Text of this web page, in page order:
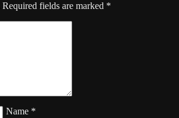
Required fields are marked *
Name *